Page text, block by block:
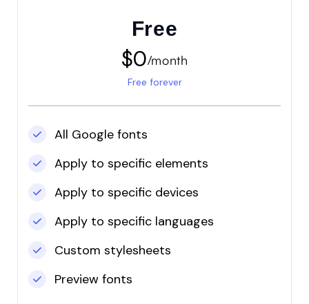
Free
$0/month
Free forever
All Google fonts
Apply to specific elements
Apply to specific devices
Apply to specific languages
Custom stylesheets
Preview fonts
just didn't see one tab)
trying to get it work,
issue in minutes! I'm a